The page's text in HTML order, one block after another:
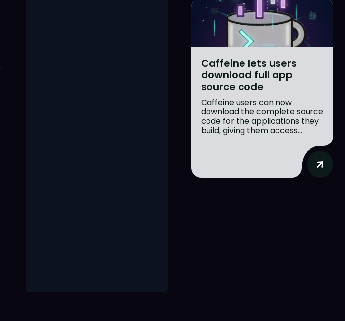
Caffeine lets users
download full app
source code
Caffeine users can now
download the complete source
code for the applications they
build, giving them access...